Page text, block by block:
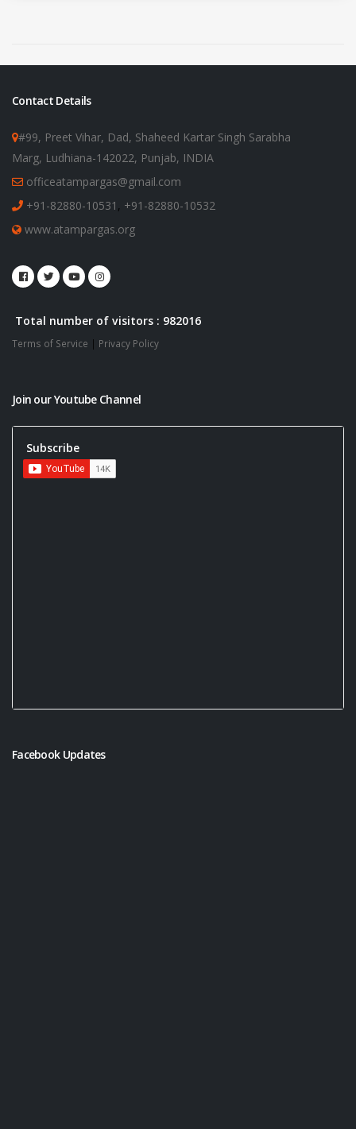
Contact Details
#99, Preet Vihar, Dad, Shaheed Kartar Singh Sarabha
Marg, Ludhiana-142022, Punjab, INDIA
officeatampargas@gmail.com
+91-82880-10531 , +91-82880-10532
www.atampargas.org
Total number of visitors : 982016
Terms of Service | Privacy Policy
Join our Youtube Channel
Subscribe
Facebook Updates